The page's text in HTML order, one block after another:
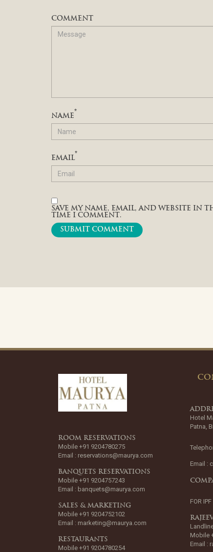
COMMENT
NAME*
EMAIL*
SAVE MY NAME, EMAIL, AND WEBSITE IN
TIME I COMMENT.
ROOM RESERVATIONS
Mobile +91 9204780275
Email : reservations@maurya.com
BANQUETS RESERVATIONS
Mobile +91 9204757243
Email : banquets@maurya.com
SALES & MARKETING
Mobile +91 9204752102
Email : marketing@maurya.com
RESTAURANTS
Mobile +91 9204780254
Hotel
Patna,
Email :
FOR
Mobile
Email :